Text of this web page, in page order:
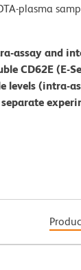
plasma
assay and
CD62E
levels (intra-